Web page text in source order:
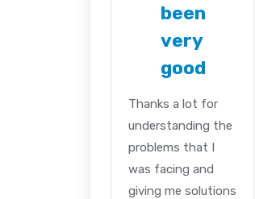
been
very
good
Thanks a lot for
understanding the
problems that I
was facing and
giving me solutions